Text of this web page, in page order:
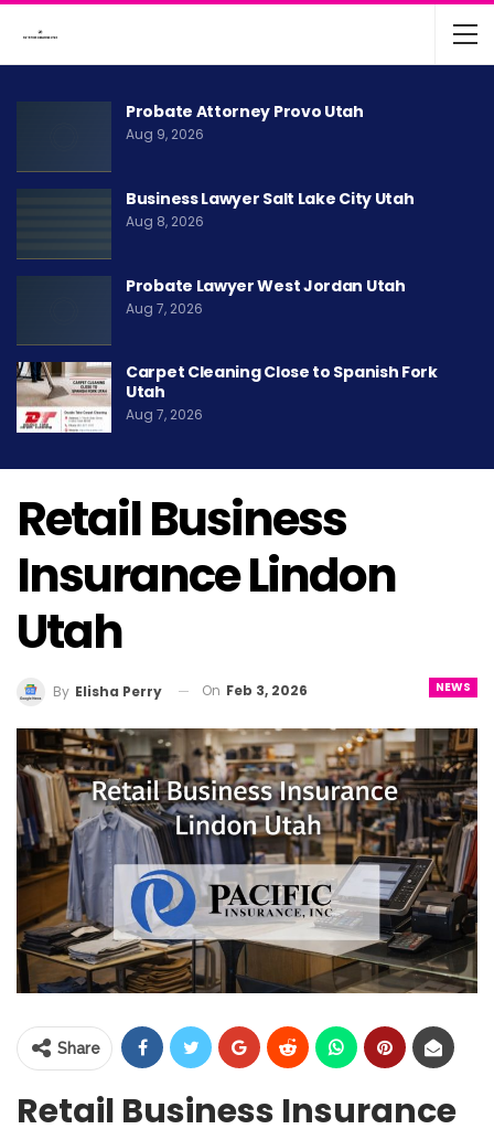
Probate Attorney Provo Utah
Aug 9, 2026
Business Lawyer Salt Lake City Utah
Aug 8, 2026
Probate Lawyer West Jordan Utah
Aug 7, 2026
Carpet Cleaning Close to Spanish Fork
Utah
Aug 7, 2026
Retail Business
Insurance Lindon
Utah
NEWS
By Elisha Perry On Feb 3, 2026
Share
Retail Business Insurance